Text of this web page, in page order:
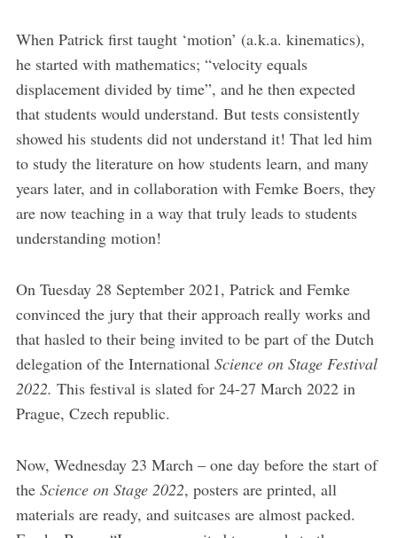
When Patrick first taught ‘motion’ (a.k.a. kinematics),
he started with mathematics; “velocity equals
displacement divided by time”, and he then expected
that students would understand. But tests consistently
showed his students did not understand it! That led him
to study the literature on how students learn, and many
years later, and in collaboration with Femke Boers, they
are now teaching in a way that truly leads to students
understanding motion!
On Tuesday 28 September 2021, Patrick and Femke
convinced the jury that their approach really works and
that hasled to their being invited to be part of the Dutch
delegation of the International Science on Stage Festival
2022. This festival is slated for 24-27 March 2022 in
Prague, Czech republic.
Now, Wednesday 23 March – one day before the start of
the Science on Stage 2022, posters are printed, all
materials are ready, and suitcases are almost packed.